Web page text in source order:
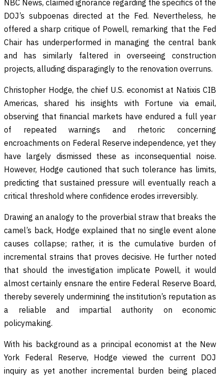
NBC News, claimed ignorance regarding the specifics of the
DOJ’s subpoenas directed at the Fed. Nevertheless, he
offered a sharp critique of Powell, remarking that the Fed
Chair has underperformed in managing the central bank
and has similarly faltered in overseeing construction
projects, alluding disparagingly to the renovation overruns.
Christopher Hodge, the chief U.S. economist at Natixis CIB
Americas, shared his insights with Fortune via email,
observing that financial markets have endured a full year
of repeated warnings and rhetoric concerning
encroachments on Federal Reserve independence, yet they
have largely dismissed these as inconsequential noise.
However, Hodge cautioned that such tolerance has limits,
predicting that sustained pressure will eventually reach a
critical threshold where confidence erodes irreversibly.
Drawing an analogy to the proverbial straw that breaks the
camel’s back, Hodge explained that no single event alone
causes collapse; rather, it is the cumulative burden of
incremental strains that proves decisive. He further noted
that should the investigation implicate Powell, it would
almost certainly ensnare the entire Federal Reserve Board,
thereby severely undermining the institution’s reputation as
a reliable and impartial authority on economic
policymaking.
With his background as a principal economist at the New
York Federal Reserve, Hodge viewed the current DOJ
inquiry as yet another incremental burden being placed